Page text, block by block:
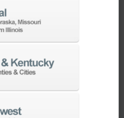
part,
parts and
work closely with our
to provide fast
to keep your